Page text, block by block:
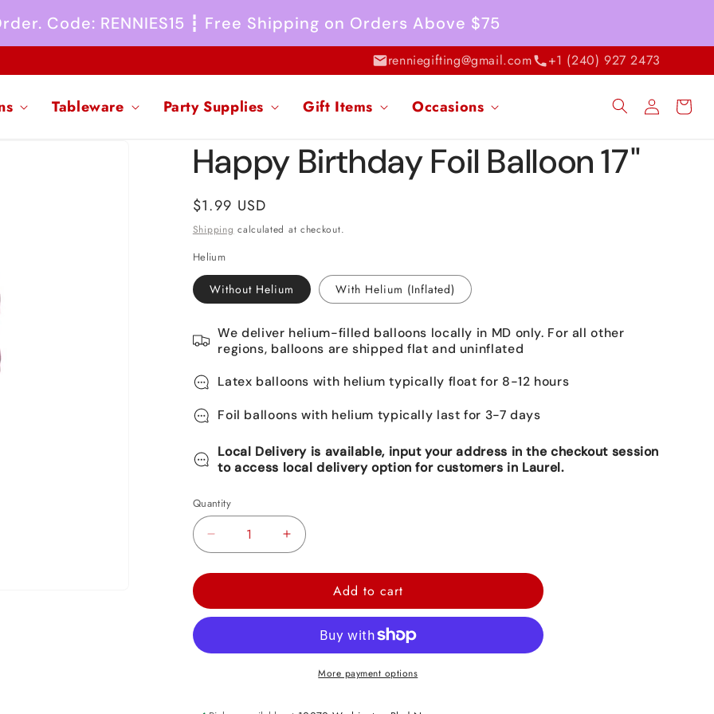
Code: RENNIES15 ┇ Free Shipping on Orders Above $75
renniegifting@gmail.com +1 (240) 927 2473
Tableware Party Supplies Gift Items Occasions
Log
in
Cart
Happy Birthday Foil Balloon 17"
Regular
price
$1.99 USD
Shipping calculated at checkout.
Helium
Without Helium With Helium (Inflated)
We deliver helium-filled balloons locally in MD only. For all other
regions, balloons are shipped flat and uninflated
Latex balloons with helium typically float for 8-12 hours
Foil balloons with helium typically last for 3-7 days
Local Delivery is available, input your address in the checkout session
to access local delivery option for customers in Laurel.
Quantity
Decrease
Happy
Increase
Happy
Birthday
Balloon
Add to cart
More payment options